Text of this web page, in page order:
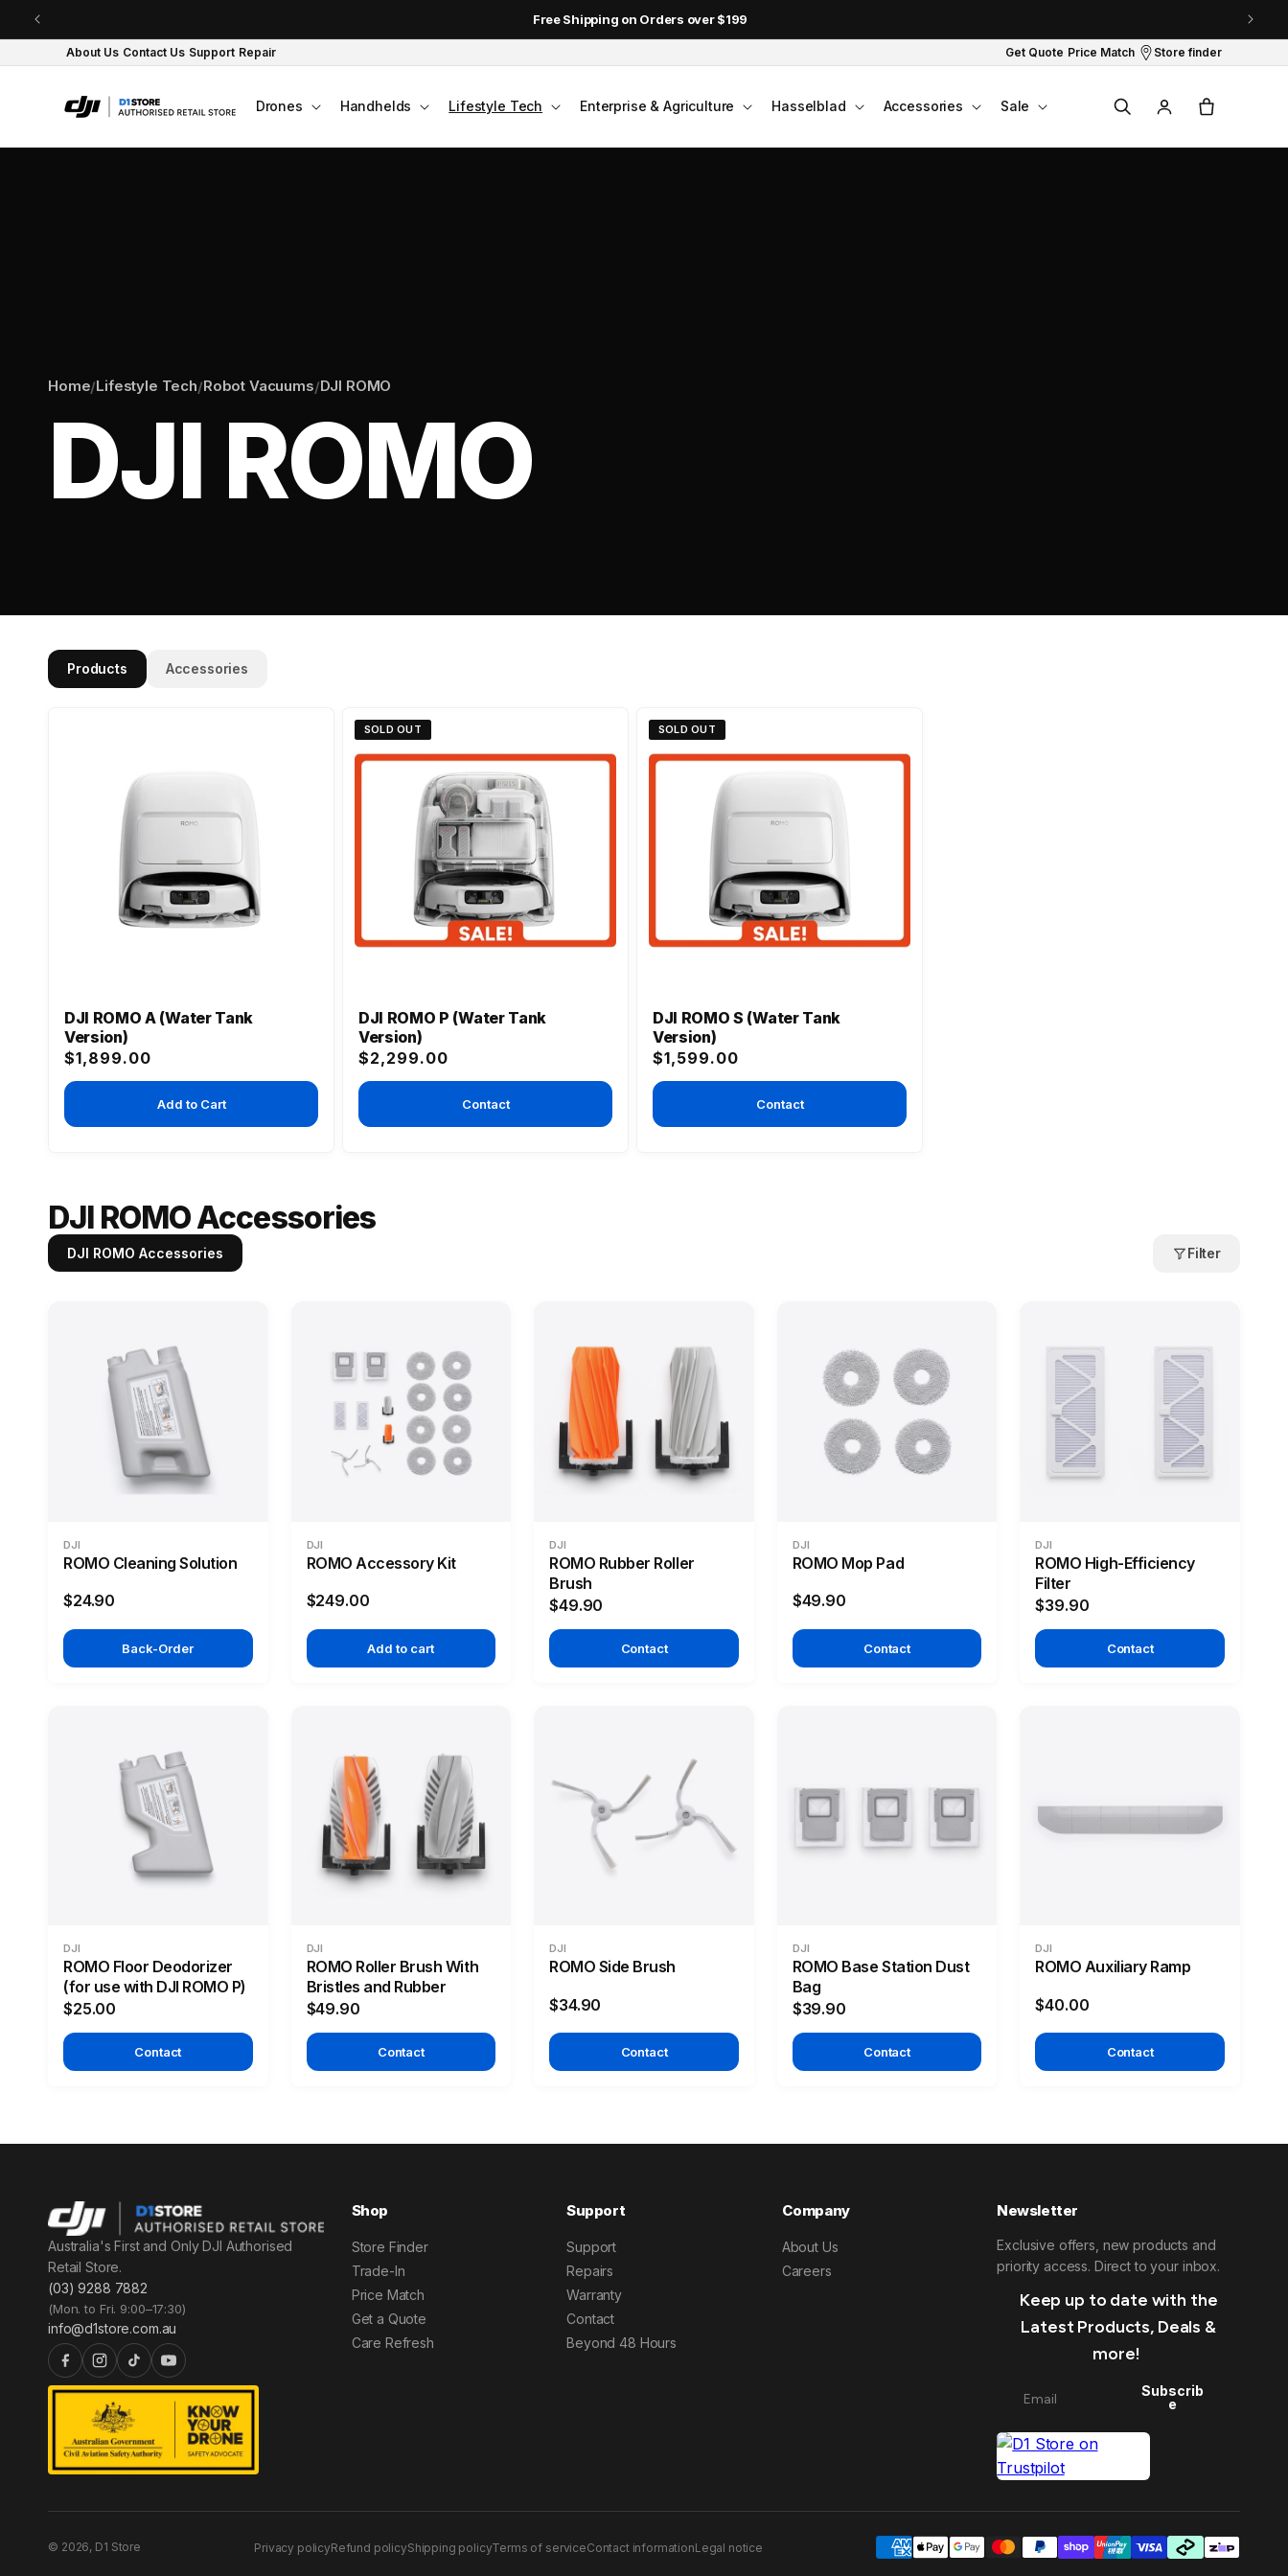
Skip to content Free Shipping on Orders over $199
About Us Contact Us Support Repair Get Quote Price Match Store finder
Drones Handhelds Lifestyle Tech Enterprise & Agriculture Hasselblad Accessories Sale
in
Cart
Home/Lifestyle Tech/Robot Vacuums/DJI ROMO
DJI ROMO
Products Accessories
DJI ROMO A (Water Tank
Version)
Regular
price
$1,899.00
Add to Cart
SOLD OUT
DJI ROMO P (Water Tank
Version)
Regular
price
$2,299.00
Contact
SOLD OUT
DJI ROMO S (Water Tank
Version)
Regular
price
$1,599.00
Contact
DJI ROMO Accessories
DJI ROMO Accessories Filter
DJI
ROMO Cleaning Solution
$24.90
Back-Order
DJI
ROMO Accessory Kit
$249.00
Add to cart
DJI
ROMO Rubber Roller
Brush
$49.90
Contact
DJI
ROMO Mop Pad
$49.90
Contact
DJI
ROMO High-Efficiency
Filter
$39.90
Contact
DJI
ROMO Floor Deodorizer
(for use with DJI ROMO P)
$25.00
Contact
DJI
ROMO Roller Brush With
Bristles and Rubber
$49.90
Contact
DJI
ROMO Side Brush
$34.90
Contact
DJI
ROMO Base Station Dust
Bag
$39.90
Contact
DJI
ROMO Auxiliary Ramp
$40.00
Contact
Australia's First and Only DJI Authorised
Retail Store.
(03) 9288 7882
(Mon. to Fri. 9:00–17:30)
info@d1store.com.au
Shop
Store Finder
Trade-In
Price Match
Get a Quote
Care Refresh
Support
Support
Repairs
Warranty
Contact
Beyond 48 Hours
Company
About Us
Careers
Newsletter
Exclusive offers, new products and
priority access. Direct to your inbox.
Keep up to date with the
Latest Products, Deals &
more!
Subscrib
e
© 2026, D1 Store Privacy policyRefund policyShipping policyTerms of serviceContact informationLegal notice